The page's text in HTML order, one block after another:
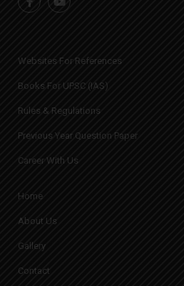
Websites For References
Books For UPSC (IAS)
Rules & Regulations
Previous Year Question Paper
Career With Us
Home
About Us
Gallery
Contact